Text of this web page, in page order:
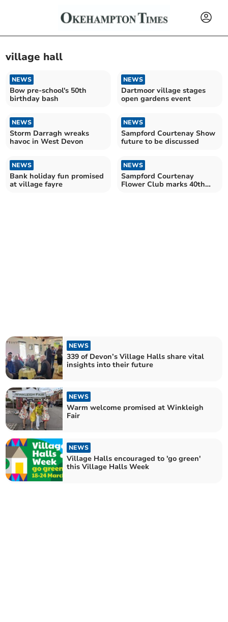
village hall
NEWS
Bow pre-school's 50th
birthday bash
NEWS
Dartmoor village stages
open gardens event
NEWS
Storm Darragh wreaks
havoc in West Devon
NEWS
Sampford Courtenay Show
future to be discussed
NEWS
Bank holiday fun promised
at village fayre
NEWS
Sampford Courtenay
Flower Club marks 40th
NEWS
339 of Devon’s Village Halls share vital
insights into their future
NEWS
Warm welcome promised at Winkleigh
Fair
NEWS
Village Halls encouraged to 'go green'
this Village Halls Week